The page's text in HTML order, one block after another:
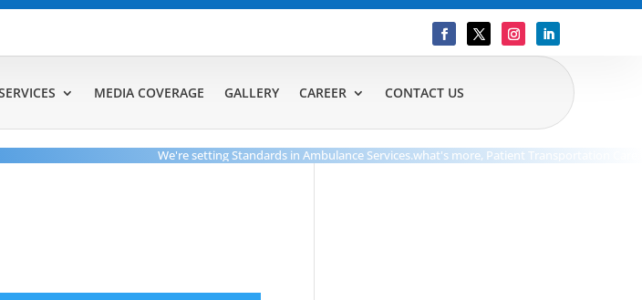
MEDIA COVERAGE GALLERY CAREER CONTACT US
We're setting Standards in Ambulance Services.what's more, Patient Transportation